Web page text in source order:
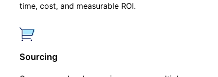
time, cost, and measurable ROI.
Sourcing